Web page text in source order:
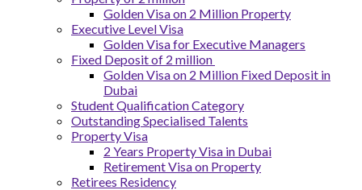
Golden Visa on 2 Million Property
Executive Level Visa
Golden Visa for Executive Managers
Fixed Deposit of 2 million
Golden Visa on 2 Million Fixed Deposit in
Dubai
Student Qualification Category
Outstanding Specialised Talents
Property Visa
2 Years Property Visa in Dubai
Retirement Visa on Property
Retirees Residency